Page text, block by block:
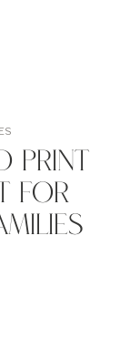
Print
for